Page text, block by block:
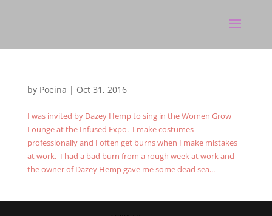
by Poeina | Oct 31, 2016
I was invited by Dazey Hemp to sing in the Women Grow
Lounge at the Infused Expo. I make costumes
professionally and I often get burns when I make mistakes
at work. I had a bad burn from a rough week at work and
the owner of Dazey Hemp gave me some dead sea...